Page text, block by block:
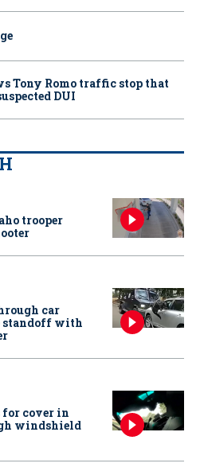
Tony Romo traffic stop that
DUI
trooper
car
standoff with
for cover in
windshield